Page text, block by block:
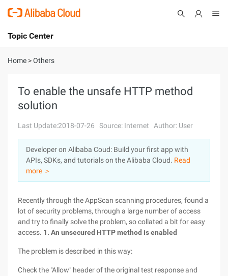
International - English
Console
Sign Up
Topic Center
About
Solutions
Pricing
Marketplace
Partners
Home >Others
To enable the unsafe HTTP method
solution
Last Update:2018-07-26 Source: Internet Author: User
Developer on Alibaba Coud: Build your first app with
APIs, SDKs, and tutorials on the Alibaba Cloud. Read
more ＞
Recently through the AppScan scanning procedures, found a
lot of security problems, through a large number of access
and try to finally solve the problem, so collated a bit for easy
access. 1. An unsecured HTTP method is enabled
The problem is described in this way:
Check the "Allow" header of the original test response and